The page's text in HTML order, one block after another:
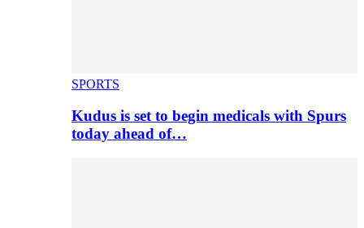
SPORTS
Kudus is set to begin medicals with Spurs
today ahead of…